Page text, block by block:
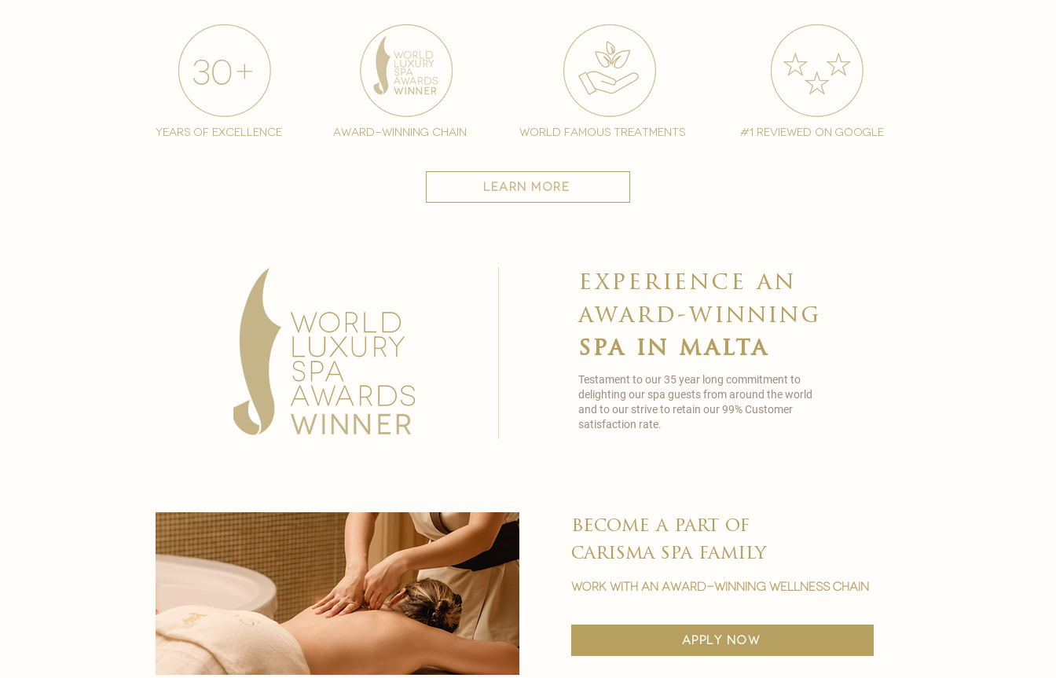
years of excellence award-winning chain world famous treatments #1 reviewed on google
learn more
Testament to our 35 year long commitment to
delighting our spa guests from around the world
and to our strive to retain our 99% Customer
satisfaction rate.
experience an
award-winning
spa in malta
become a part of
carisma spa family
work with an award-winning wellness chain
apply now